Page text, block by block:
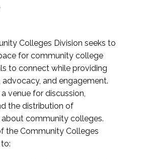
Colleges Division seeks to
for community college
to connect while providing
advocacy, and engagement.
venue for discussion,
the distribution of
community colleges.
the Community Colleges